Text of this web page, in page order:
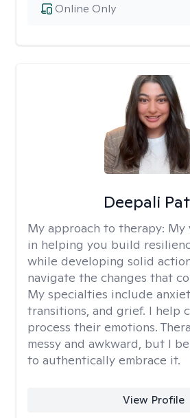
Online Only
Deepali
My approach to therapy: My
in helping you build
while developing solid
navigate the changes that
My specialties include
transitions, and grief. I help
process their emotions.
messy and awkward, but I
to authentically embrace it.
View Profile